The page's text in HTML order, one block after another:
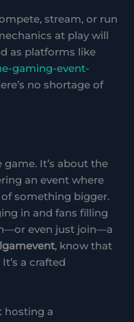
stream, or run
at play will
as platforms like
gaming-event-
no shortage of
It’s about the
an event where
of something bigger.
in and fans filling
even just join—a
, know that
a crafted
hosting a